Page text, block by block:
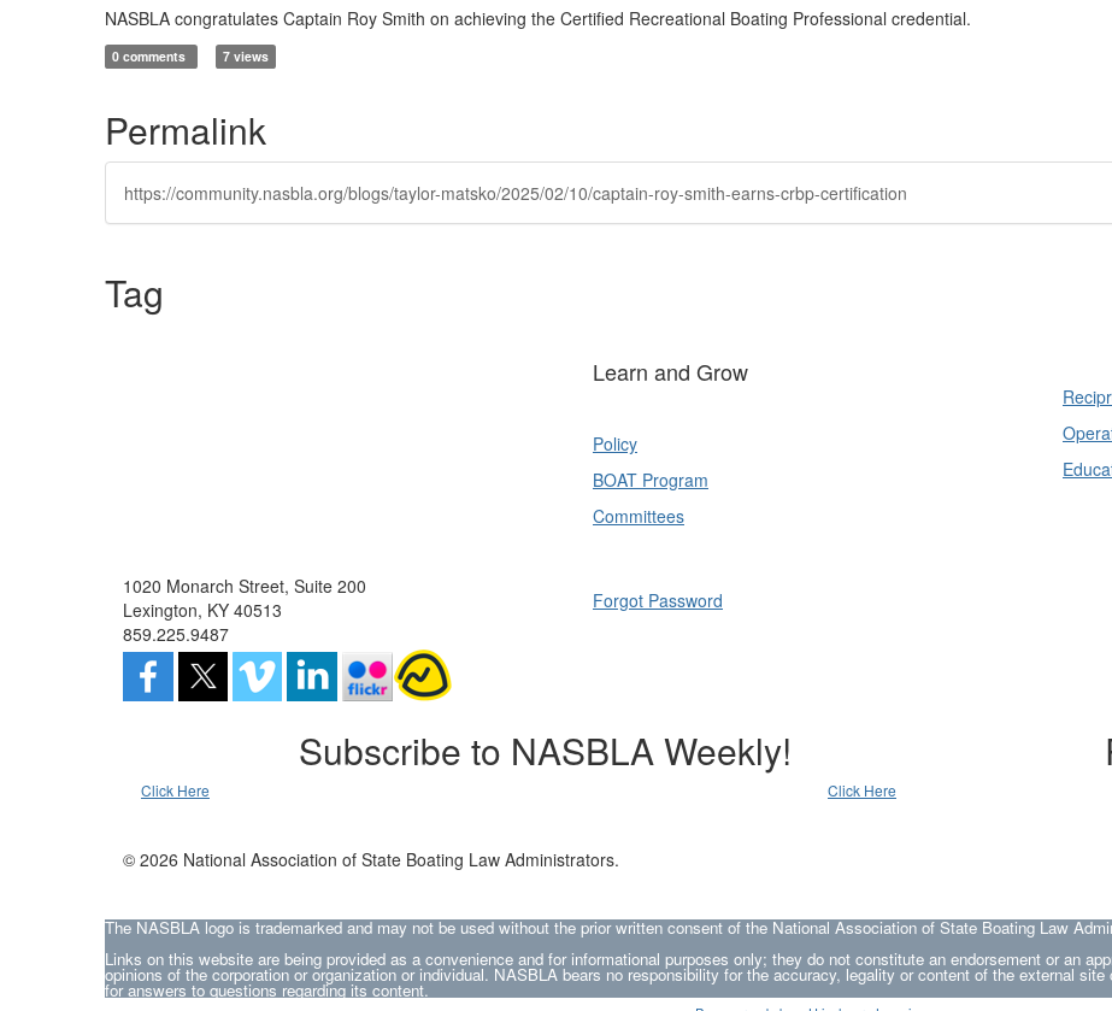
NASBLA congratulates Captain Roy Smith on achieving the Certified Recreational Boating Professional credential.
0 comments 7 views
Permalink
https://community.nasbla.org/blogs/taylor-matsko/2025/02/10/captain-roy-smith-earns-crbp-certification
Tag
1020 Monarch Street, Suite 200
Lexington, KY 40513
859.225.9487
Learn and Grow
Policy
BOAT Program
Committees
Forgot Password
Subscribe to NASBLA Weekly!
Click Here Click Here
© 2026 National Association of State Boating Law Administrators.
The NASBLA logo is trademarked and may not be used without the prior written consent of the National Association of State Boating Law
Links on this website are being provided as a convenience and for informational purposes only; they do not constitute an endorsement or an
opinions of the corporation or organization or individual. NASBLA bears no responsibility for the accuracy, legality or content of the external
for answers to questions regarding its content.